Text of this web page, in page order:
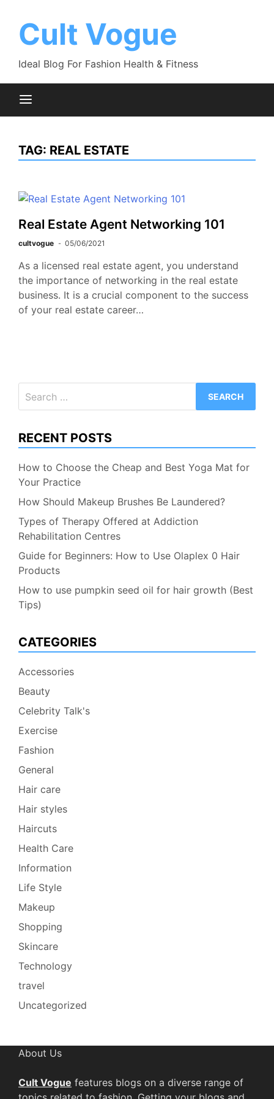
contentCult Vogue
Ideal Blog For Fashion Health & Fitness
TAG: REAL ESTATE
Real Estate Agent Networking 101
cultvogue 05/06/2021
As a licensed real estate agent, you understand
the importance of networking in the real estate
business. It is a crucial component to the success
of your real estate career…
for:
RECENT POSTS
How to Choose the Cheap and Best Yoga Mat for
Your Practice
How Should Makeup Brushes Be Laundered?
Types of Therapy Offered at Addiction
Rehabilitation Centres
Guide for Beginners: How to Use Olaplex 0 Hair
Products
How to use pumpkin seed oil for hair growth (Best
Tips)
CATEGORIES
Accessories
Beauty
Celebrity Talk's
Exercise
Fashion
General
Hair care
Hair styles
Haircuts
Health Care
Information
Life Style
Makeup
Shopping
Skincare
Technology
travel
Uncategorized
About Us
Cult Vogue features blogs on a diverse range of